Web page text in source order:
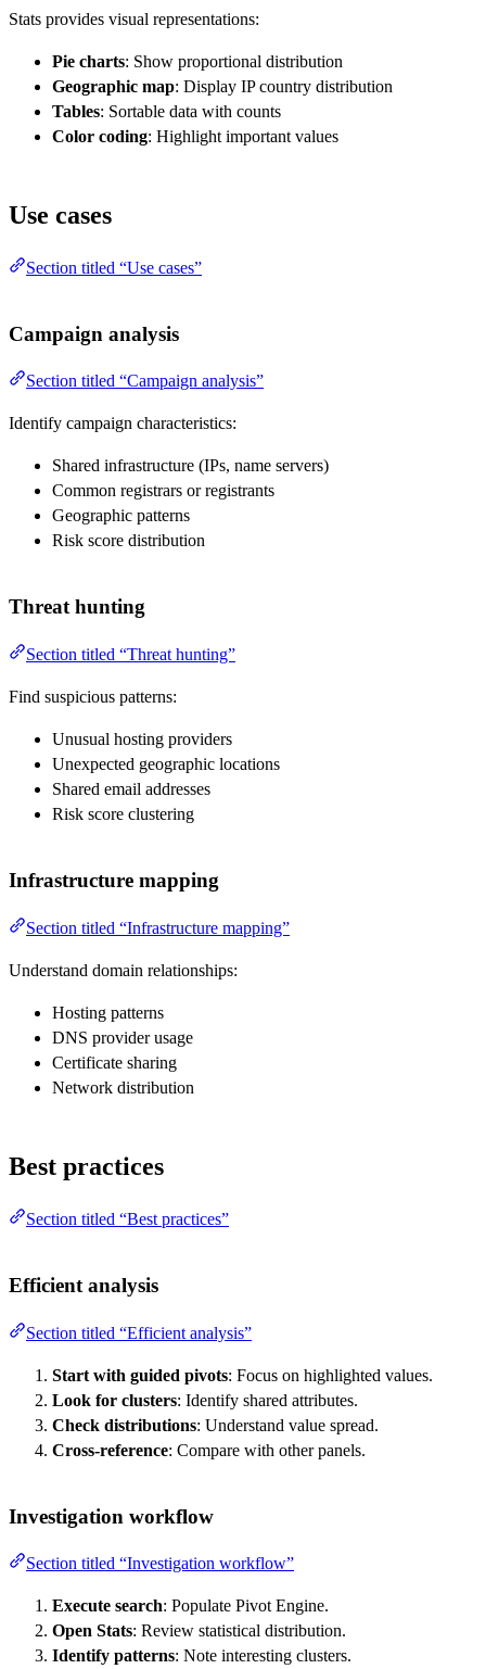
Stats provides visual representations:
Pie charts: Show proportional distribution
Geographic map: Display IP country distribution
Tables: Sortable data with counts
Color coding: Highlight important values
Use cases
Section titled “Use cases”
Campaign analysis
Section titled “Campaign analysis”
Identify campaign characteristics:
Shared infrastructure (IPs, name servers)
Common registrars or registrants
Geographic patterns
Risk score distribution
Threat hunting
Section titled “Threat hunting”
Find suspicious patterns:
Unusual hosting providers
Unexpected geographic locations
Shared email addresses
Risk score clustering
Infrastructure mapping
Section titled “Infrastructure mapping”
Understand domain relationships:
Hosting patterns
DNS provider usage
Certificate sharing
Network distribution
Best practices
Section titled “Best practices”
Efficient analysis
Section titled “Efficient analysis”
Start with guided pivots: Focus on highlighted values.
Look for clusters: Identify shared attributes.
Check distributions: Understand value spread.
Cross-reference: Compare with other panels.
Investigation workflow
Section titled “Investigation workflow”
Execute search: Populate Pivot Engine.
Open Stats: Review statistical distribution.
Identify patterns: Note interesting clusters.